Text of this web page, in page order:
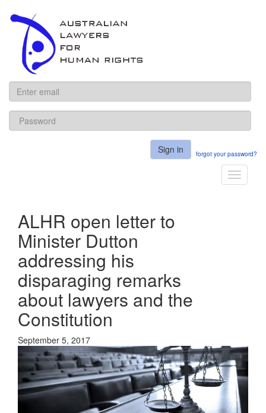
ALHR
Sign in forgot your password?
Toggle
ALHR open letter to
Minister Dutton
addressing his
disparaging remarks
about lawyers and the
Constitution
September 5, 2017